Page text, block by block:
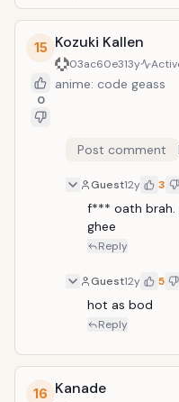
15
0
Kozuki Kallen
03ac60e313y
anime: code geass
Post comment
Guest12y 3
f*** oath brah.
ghee
Reply
Guest12y 5
hot as bod
Reply
16 Kanade